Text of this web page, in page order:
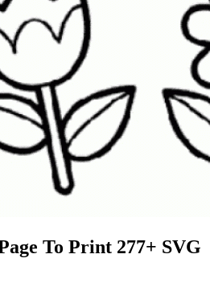
To Print 277+ SVG